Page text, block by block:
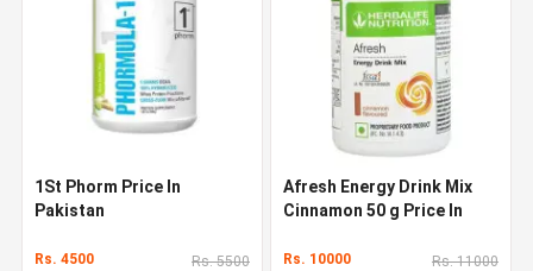
1St Phorm Price In
Pakistan
Rs. 4500 Rs. 5500
Afresh Energy Drink Mix
Cinnamon 50 g Price In
Rs. 10000 Rs. 11000